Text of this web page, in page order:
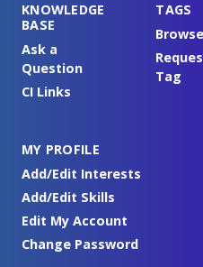
KNOWLEDGE
BASE
Ask a
Question
CI Links
TAGS
Tag
MY PROFILE
Add/Edit Interests
Add/Edit Skills
Edit My Account
Change Password